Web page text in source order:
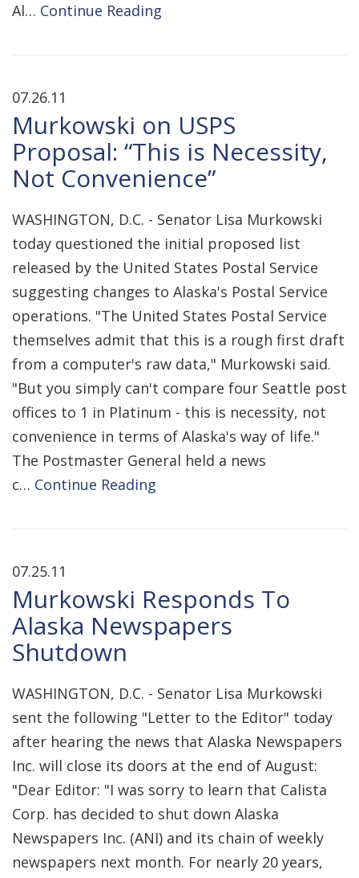
Al… Continue Reading
07.26.11
Murkowski on USPS
Proposal: “This is Necessity,
Not Convenience”
WASHINGTON, D.C. - Senator Lisa Murkowski
today questioned the initial proposed list
released by the United States Postal Service
suggesting changes to Alaska's Postal Service
operations. "The United States Postal Service
themselves admit that this is a rough first draft
from a computer's raw data," Murkowski said.
"But you simply can't compare four Seattle post
offices to 1 in Platinum - this is necessity, not
convenience in terms of Alaska's way of life."
The Postmaster General held a news
c… Continue Reading
07.25.11
Murkowski Responds To
Alaska Newspapers
Shutdown
WASHINGTON, D.C. - Senator Lisa Murkowski
sent the following "Letter to the Editor" today
after hearing the news that Alaska Newspapers
Inc. will close its doors at the end of August:
"Dear Editor: "I was sorry to learn that Calista
Corp. has decided to shut down Alaska
Newspapers Inc. (ANI) and its chain of weekly
newspapers next month. For nearly 20 years,